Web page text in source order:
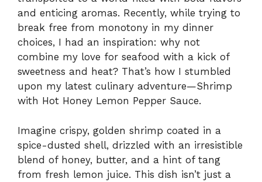
and enticing aromas. Recently, while trying to
break free from monotony in my dinner
choices, I had an inspiration: why not
combine my love for seafood with a kick of
sweetness and heat? That’s how I stumbled
upon my latest culinary adventure—Shrimp
with Hot Honey Lemon Pepper Sauce.
Imagine crispy, golden shrimp coated in a
spice-dusted shell, drizzled with an irresistible
blend of honey, butter, and a hint of tang
from fresh lemon juice. This dish isn’t just a